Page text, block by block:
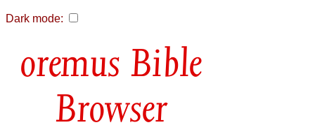
Dark mode:
Bible
Browser